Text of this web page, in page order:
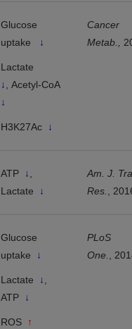
Glucose
uptake
↓
Lactate
↓, Acetyl-CoA
↓
H3K27Ac ↓
Cancer
Metab.,
ATP ↓,
Lactate ↓
Am. J.
Res.,
Glucose
uptake ↓
Lactate ↓,
ATP ↓
ROS ↑
PLoS
One.,